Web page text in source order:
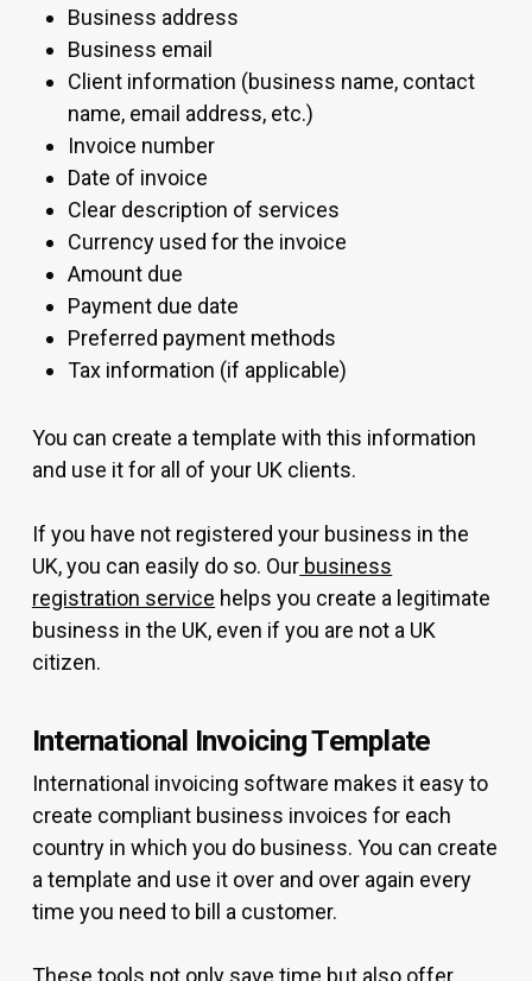
Business address
Business email
Client information (business name, contact
name, email address, etc.)
Invoice number
Date of invoice
Clear description of services
Currency used for the invoice
Amount due
Payment due date
Preferred payment methods
Tax information (if applicable)
You can create a template with this information
and use it for all of your UK clients.
If you have not registered your business in the
UK, you can easily do so. Our business
registration service helps you create a legitimate
business in the UK, even if you are not a UK
citizen.
International Invoicing Template
International invoicing software makes it easy to
create compliant business invoices for each
country in which you do business. You can create
a template and use it over and over again every
time you need to bill a customer.
These tools not only save time but also offer